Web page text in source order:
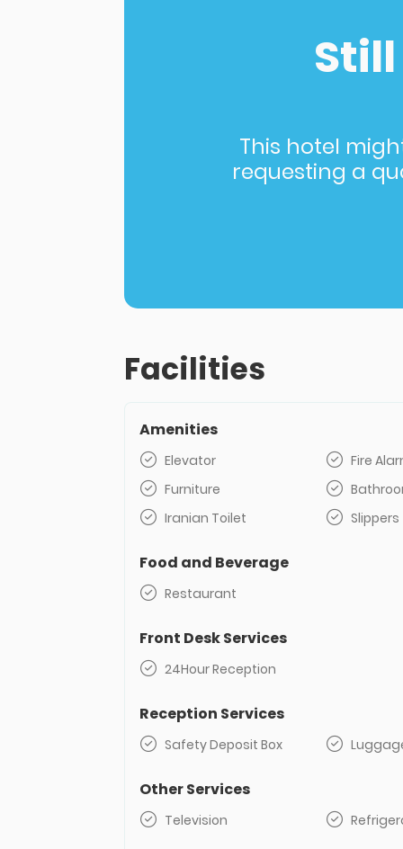
This hotel
requesting a
Facilities
Amenities
Elevator Fire
Furniture
Iranian Toilet
Slippers
Food and Beverage
Restaurant
Front Desk Services
24Hour Reception
Reception Services
Safety Deposit Box
Other Services
Television